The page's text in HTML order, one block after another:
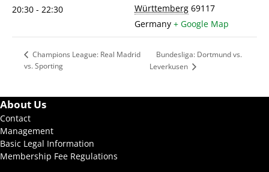
20:30 - 22:30
Württemberg 69117
Germany + Google Map
Champions League: Real Madrid
vs. Sporting
Bundesliga: Dortmund vs.
Leverkusen
About Us
Contact
Management
Basic Legal Information
Membership Fee Regulations